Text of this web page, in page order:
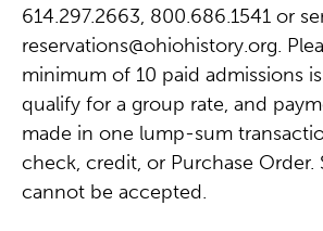
614.297.2663, 800.686.1541 or
reservations@ohiohistory.org.
minimum of 10 paid admissions
qualify for a group rate, and
made in one lump-sum
check, credit, or Purchase Order.
cannot be accepted.